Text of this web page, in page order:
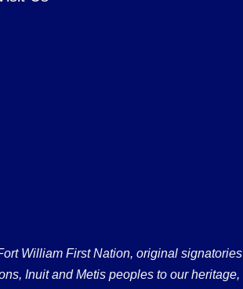
William First Nation, original signatories
Inuit and Metis peoples to our heritage,